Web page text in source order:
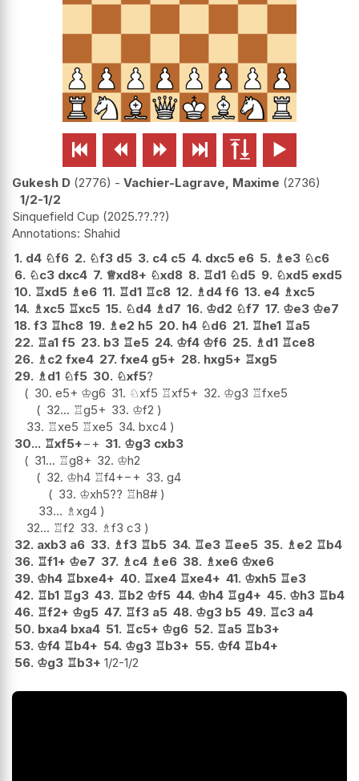
     
Gukesh D 2776 - Vachier-Lagrave, Maxime 2736
1/2-1/2
Sinquefield Cup 2025.??.??
Shahid
1. d4 ♘f6 2. ♘f3 d5 3. c4 c5 4. dxc5 e6 5. ♗e3 ♘c6
6. ♘c3 dxc4 7. ♕xd8+ ♘xd8 8. ♖d1 ♘d5 9. ♘xd5 exd5
10. ♖xd5 ♗e6 11. ♖d1 ♖c8 12. ♗d4 f6 13. e4 ♗xc5
14. ♗xc5 ♖xc5 15. ♘d4 ♗d7 16. ♔d2 ♘f7 17. ♔e3 ♔e7
18. f3 ♖hc8 19. ♗e2 h5 20. h4 ♘d6 21. ♖he1 ♖a5
22. ♖a1 f5 23. b3 ♖e5 24. ♔f4 ♔f6 25. ♗d1 ♖ce8
26. ♗c2 fxe4 27. fxe4 g5+ 28. hxg5+ ♖xg5
29. ♗d1 ♘f5 30. ♘xf5?
30. e5+ ♔g6 31. ♘xf5 ♖xf5+ 32. ♔g3 ♖fxe5
32... ♖g5+ 33. ♔f2
33. ♖xe5 ♖xe5 34. bxc4
30... ♖xf5+−+ 31. ♔g3 cxb3
31... ♖g8+ 32. ♔h2
32. ♔h4 ♖f4+−+ 33. g4
33. ♔xh5?? ♖h8#
33... ♗xg4
32... ♖f2 33. ♗f3 c3
32. axb3 a6 33. ♗f3 ♖b5 34. ♖e3 ♖ee5 35. ♗e2 ♖b4
36. ♖f1+ ♔e7 37. ♗c4 ♗e6 38. ♗xe6 ♔xe6
39. ♔h4 ♖bxe4+ 40. ♖xe4 ♖xe4+ 41. ♔xh5 ♖e3
42. ♖b1 ♖g3 43. ♖b2 ♔f5 44. ♔h4 ♖g4+ 45. ♔h3 ♖b4
46. ♖f2+ ♔g5 47. ♖f3 a5 48. ♔g3 b5 49. ♖c3 a4
50. bxa4 bxa4 51. ♖c5+ ♔g6 52. ♖a5 ♖b3+
53. ♔f4 ♖b4+ 54. ♔g3 ♖b3+ 55. ♔f4 ♖b4+
56. ♔g3 ♖b3+ 1/2-1/2